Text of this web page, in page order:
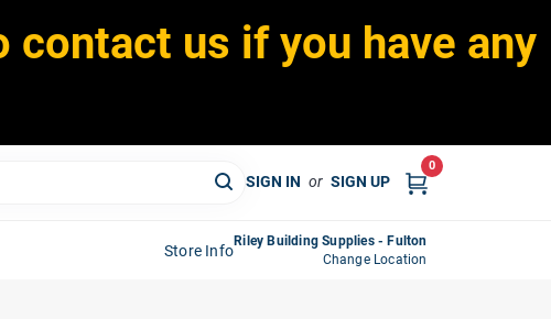
us if you have any
SIGN IN or SIGN UP
0
Store Info
Riley Building Supplies - Fulton
Change Location